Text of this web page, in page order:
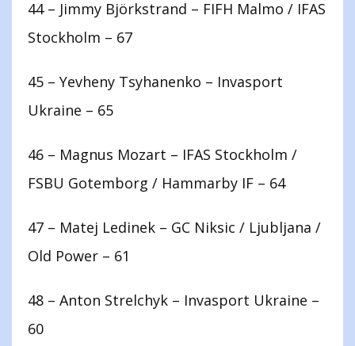
44 – Jimmy Björkstrand – FIFH Malmo / IFAS
Stockholm – 67
45 – Yevheny Tsyhanenko – Invasport
Ukraine – 65
46 – Magnus Mozart – IFAS Stockholm /
FSBU Gotemborg / Hammarby IF – 64
47 – Matej Ledinek – GC Niksic / Ljubljana /
Old Power – 61
48 – Anton Strelchyk – Invasport Ukraine –
60